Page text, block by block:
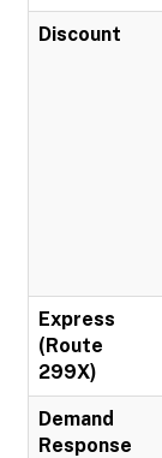
Discount
Express
(Route
299X)
Demand
Response